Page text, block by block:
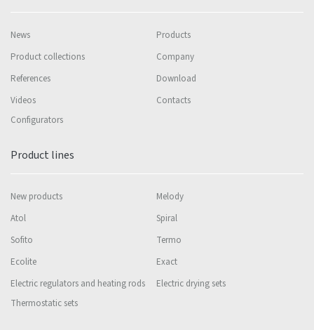
News
Products
Product collections
Company
References
Download
Videos
Contacts
Configurators
Product lines
New products
Melody
Atol
Spiral
Sofito
Termo
Ecolite
Exact
Electric regulators and heating rods
Electric drying sets
Thermostatic sets